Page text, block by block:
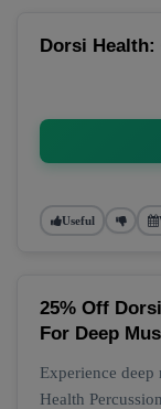
Dorsi Health:
Useful
25% Off
For Deep
Experience
Health